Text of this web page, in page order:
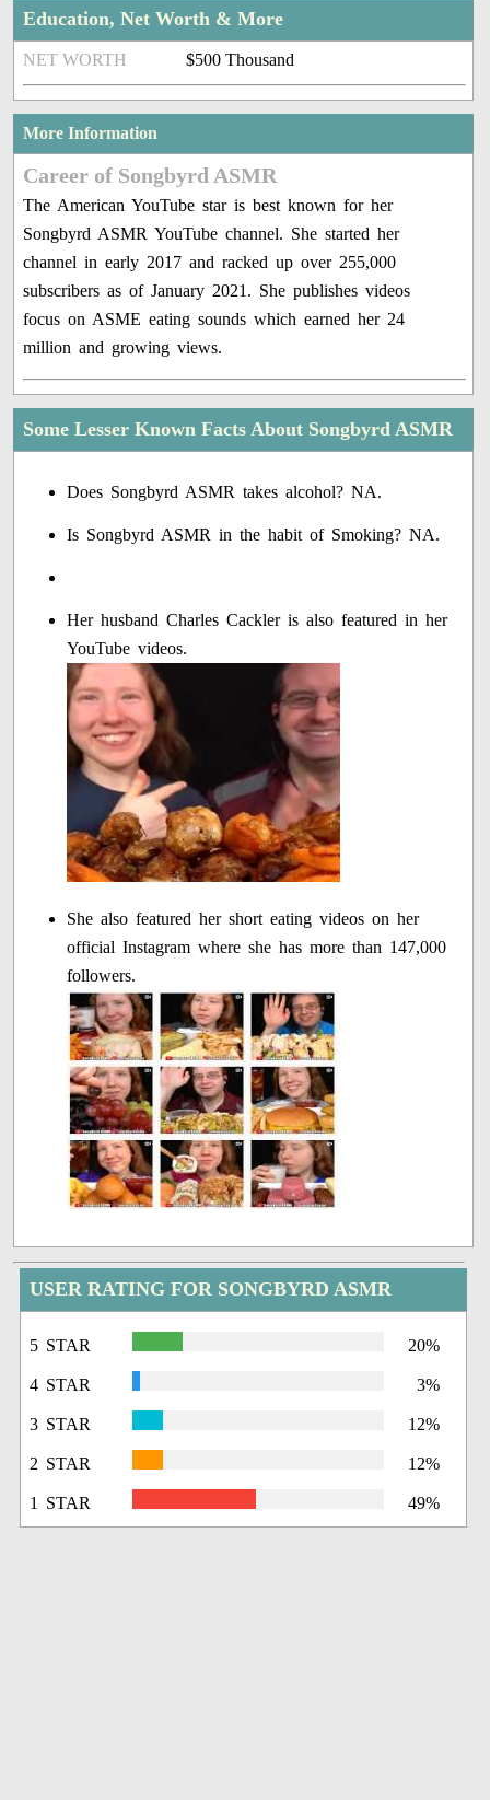
Education, Net Worth & More
NET WORTH $500 Thousand
More Information
Career of Songbyrd ASMR
The American YouTube star is best known for her
Songbyrd ASMR YouTube channel. She started her
channel in early 2017 and racked up over 255,000
subscribers as of January 2021. She publishes videos
focus on ASME eating sounds which earned her 24
million and growing views.
Some Lesser Known Facts About Songbyrd ASMR
Does Songbyrd ASMR takes alcohol? NA.
Is Songbyrd ASMR in the habit of Smoking? NA.
Her husband Charles Cackler is also featured in her
YouTube videos.
She also featured her short eating videos on her
official Instagram where she has more than 147,000
followers.
USER RATING FOR SONGBYRD ASMR
5 STAR 20%
4 STAR 3%
3 STAR 12%
2 STAR 12%
1 STAR 49%